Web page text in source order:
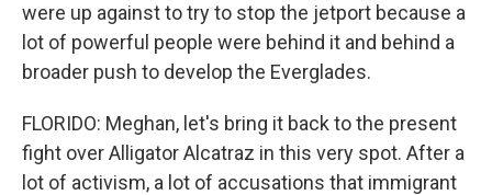
were up against to try to stop the jetport because a
lot of powerful people were behind it and behind a
broader push to develop the Everglades.
FLORIDO: Meghan, let's bring it back to the present
fight over Alligator Alcatraz in this very spot. After a
lot of activism, a lot of accusations that immigrant